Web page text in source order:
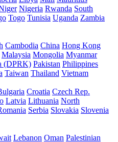
Nigeria Rwanda South
Togo Tunisia Uganda Zambia
Cambodia China Hong Kong
Malaysia Mongolia Myanmar
(DPRK) Pakistan Philippines
Taiwan Thailand Vietnam
Croatia Czech Rep.
Latvia Lithuania North
Serbia Slovakia Slovenia
Lebanon Oman Palestinian